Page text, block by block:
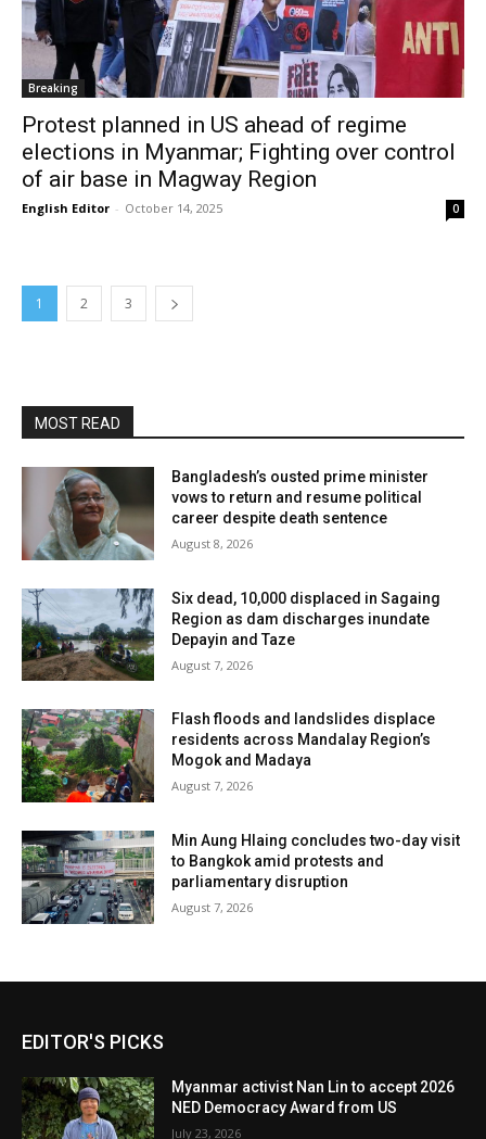
Breaking
Protest planned in US ahead of regime
elections in Myanmar; Fighting over control
of air base in Magway Region
English Editor - October 14, 2025 0
1 2 3
MOST READ
Bangladesh’s ousted prime minister
vows to return and resume political
career despite death sentence
August 8, 2026
Six dead, 10,000 displaced in Sagaing
Region as dam discharges inundate
Depayin and Taze
August 7, 2026
Flash floods and landslides displace
residents across Mandalay Region’s
Mogok and Madaya
August 7, 2026
Min Aung Hlaing concludes two-day visit
to Bangkok amid protests and
parliamentary disruption
August 7, 2026
EDITOR'S PICKS
Myanmar activist Nan Lin to accept 2026
NED Democracy Award from US
July 23, 2026